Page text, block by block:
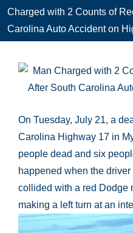
Charged with 2 Counts of
Carolina Auto Accident on
On Tuesday, July 21, a
Carolina Highway 17 in
people dead and six
happened when the
collided with a red Dodge
making a left turn at an